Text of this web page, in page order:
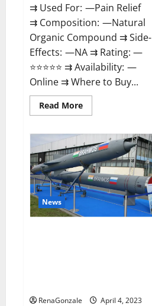
⇉ Used For: —Pain Relief
⇉ Composition: —Natural
Organic Compound ⇉ Side-
Effects: —NA ⇉ Rating: —
⭐⭐⭐⭐⭐ ⇉ Availability: —
Online ⇉ Where to Buy...
Read MoreRead
more
Gummies
Reviews,
Amazon,
Price,
Cost,
Official
Website?
News
RenaGonzale
April 4, 2023